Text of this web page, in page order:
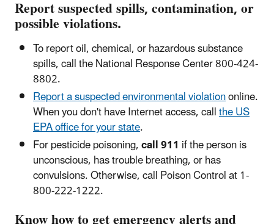
Report suspected spills, contamination, or
possible violations.
To report oil, chemical, or hazardous substance
spills, call the National Response Center 800-424-
8802.
Report a suspected environmental violationonline.
When you don't have Internet access, callthe US
EPA office for your state.
For pesticide poisoning,call 911 if the person is
unconscious, has trouble breathing, or has
convulsions. Otherwise, call Poison Control at 1-
800-222-1222.